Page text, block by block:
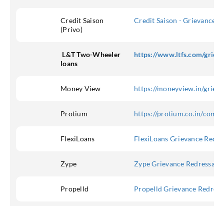
Credit Saison
(Privo)
Credit Saison - Grievance
L&T Two-Wheeler
loans
https://www.ltfs.com/
Money View https://moneyview.in/
Protium https://protium.co.in/
FlexiLoans FlexiLoans Grievance
Zype Zype Grievance Redressal
Propelld Propelld Grievance